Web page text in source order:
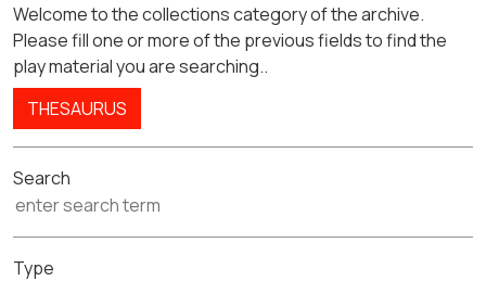
Welcome to the collections category of the archive.
Please fill one or more of the previous fields to find the
play material you are searching..
THESAURUS
Search
Type